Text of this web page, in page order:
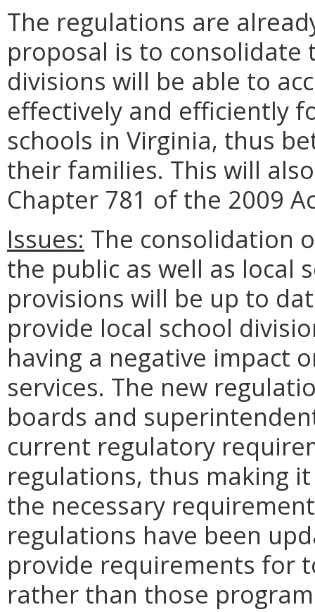
The regulations are
proposal is to consolidate
divisions will be able to
effectively and efficiently
schools in Virginia, thus
their families. This will
Chapter 781 of the 2009
Issues: The consolidation
the public as well as local
provisions will be up to
provide local school
having a negative impact
services. The new
boards and
current regulatory
regulations, thus making
the necessary
regulations have been
provide requirements for
rather than those